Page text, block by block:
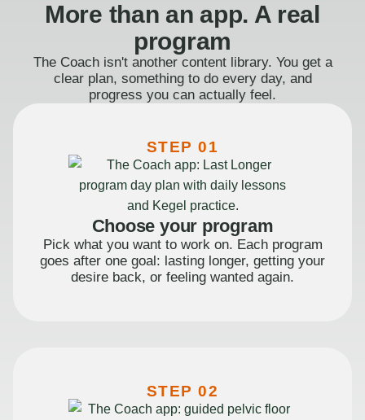
More than an app. A real
program
The Coach isn't another content library. You get a
clear plan, something to do every day, and
progress you can actually feel.
STEP 01
Choose your program
Pick what you want to work on. Each program
goes after one goal: lasting longer, getting your
desire back, or feeling wanted again.
STEP 02